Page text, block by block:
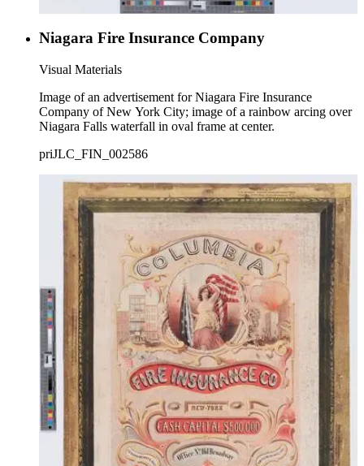
Niagara Fire Insurance Company
Visual Materials
Image of an advertisement for Niagara Fire Insurance
Company of New York City; image of a rainbow arcing over
Niagara Falls waterfall in oval frame at center.
priJLC_FIN_002586